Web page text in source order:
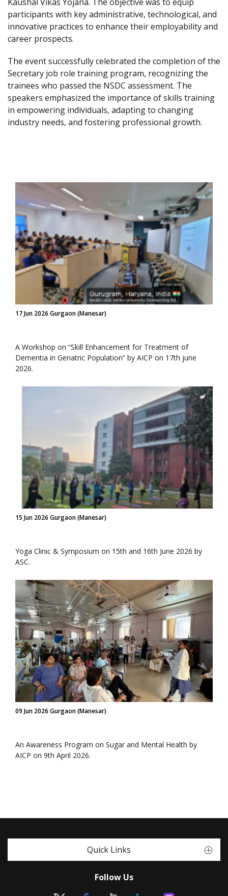
Kaushal Vikas Yojana. The objective was to equip
participants with key administrative, technological, and
innovative practices to enhance their employability and
career prospects.
The event successfully celebrated the completion of the
Secretary job role training program, recognizing the
trainees who passed the NSDC assessment. The
speakers emphasized the importance of skills training
in empowering individuals, adapting to changing
industry needs, and fostering professional growth.
17 Jun 2026 Gurgaon (Manesar)
A Workshop on “Skill Enhancement for Treatment of
Dementia in Geriatric Population” by AICP on 17th june
2026.
15 Jun 2026 Gurgaon (Manesar)
Yoga Clinic & Symposium on 15th and 16th June 2026 by
ASC.
09 Jun 2026 Gurgaon (Manesar)
An Awareness Program on Sugar and Mental Health by
AICP on 9th April 2026.
Quick Links
Follow Us